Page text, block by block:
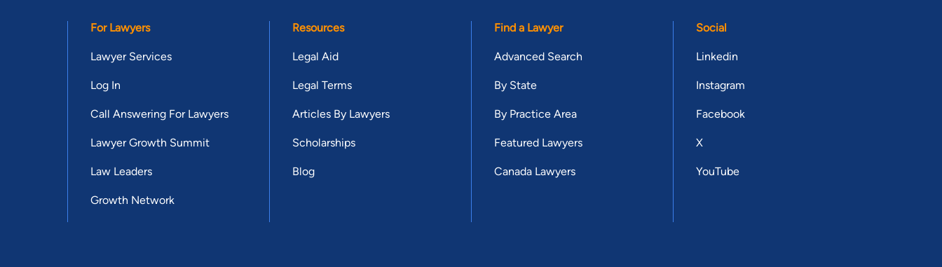
For Lawyers
Lawyer Services
Log In
Call Answering For Lawyers
Lawyer Growth Summit
Law Leaders
Growth Network
Resources
Legal Aid
Legal Terms
Articles By Lawyers
Scholarships
Blog
Find a Lawyer
Advanced Search
By State
By Practice Area
Featured Lawyers
Canada Lawyers
Social
Linkedin
Instagram
Facebook
X
YouTube